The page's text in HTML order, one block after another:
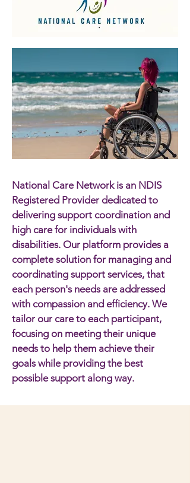
National Care Network is an NDIS
Registered Provider dedicated to
delivering support coordination and
high care for individuals with
disabilities. Our platform provides a
complete solution for managing and
coordinating support services, that
each person's needs are addressed
with compassion and efficiency. We
tailor our care to each participant,
focusing on meeting their unique
needs to help them achieve their
goals while providing the best
possible support along way.